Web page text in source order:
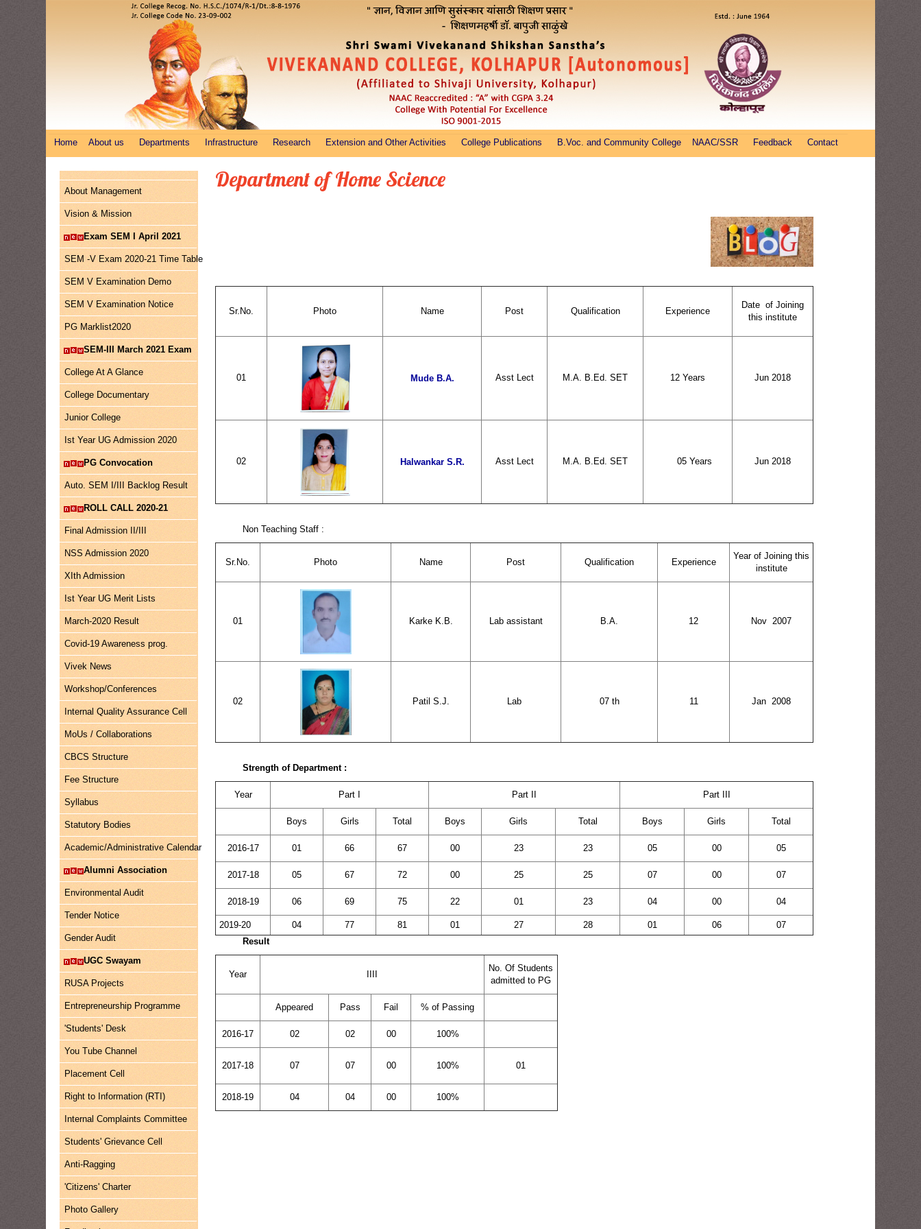
Home About us Departments Infrastructure Research Extension and Other Activities College Publications B.Voc. and Community College NAAC/SSR Feedback Contact
About Management
Vision & Mission
Exam SEM I April 2021
SEM -V Exam 2020-21 Time Table
SEM V Examination Demo
SEM V Examination Notice
PG Marklist2020
SEM-III March 2021 Exam
College At A Glance
College Documentary
Junior College
Ist Year UG Admission 2020
PG Convocation
Auto. SEM I/III Backlog Result
ROLL CALL 2020-21
Final Admission II/III
NSS Admission 2020
XIth Admission
Ist Year UG Merit Lists
March-2020 Result
Covid-19 Awareness prog.
Vivek News
Workshop/Conferences
Internal Quality Assurance Cell
MoUs / Collaborations
CBCS Structure
Fee Structure
Syllabus
Statutory Bodies
Academic/Administrative Calendar
Alumni Association
Environmental Audit
Tender Notice
Gender Audit
UGC Swayam
RUSA Projects
Entrepreneurship Programme
'Students' Desk
You Tube Channel
Placement Cell
Right to Information (RTI)
Internal Complaints Committee
Students' Grievance Cell
Anti-Ragging
'Citizens' Charter
Photo Gallery
Department of Home Science
Sr.No. Photo Name Post Qualification Experience
Date of Joining
this institute
01 Mude B.A. Asst Lect M.A. B.Ed. SET 12 Years Jun 2018
02 Halwankar S.R. Asst Lect M.A. B.Ed. SET 05 Years Jun 2018
Non Teaching Staff :
Sr.No. Photo Name Post Qualification Experience
Year of Joining this
institute
01 Karke K.B. Lab assistant B.A. 12 Nov 2007
02 Patil S.J. Lab 07 th 11 Jan 2008
Strength of Department :
Year Part I Part II Part III
Boys Girls Total Boys Girls Total Boys Girls Total
2016-17 01 66 67 00 23 23 05 00 05
2017-18 05 67 72 00 25 25 07 00 07
2018-19 06 69 75 22 01 23 04 00 04
2019-20 04 77 81 01 27 28 01 06
07
Result
Year
No. Of Students
admitted to PG
Appeared Pass Fail % of Passing
2016-17 02 02 00 100%
2017-18 07 07 00 100% 01
2018-19 04 04 00 100%